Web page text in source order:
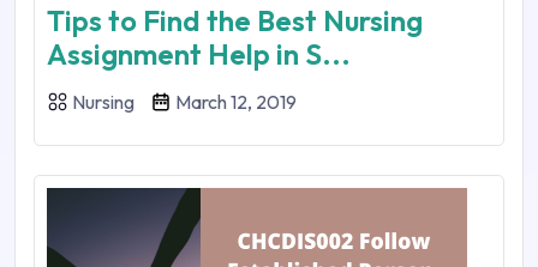
Tips to Find the Best Nursing
Assignment Help in S...
Nursing March 12, 2019